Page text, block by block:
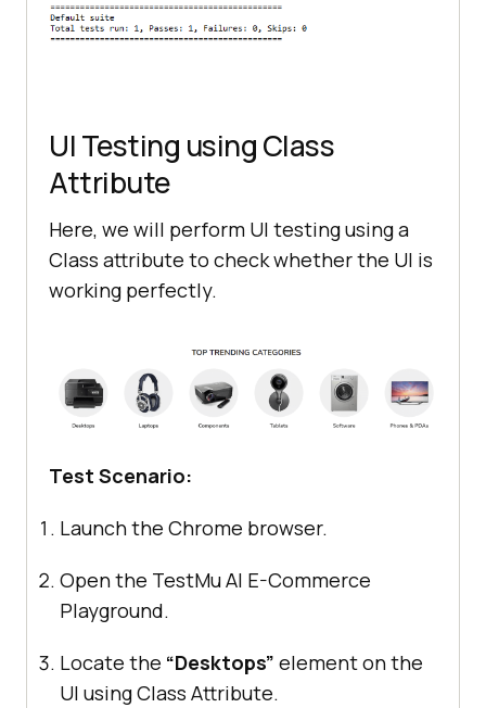
UI Testing using Class
Attribute
Here, we will perform UI testing using a
Class attribute to check whether the UI is
working perfectly.
Test Scenario:
Launch the Chrome browser.
Open the TestMu AI E-Commerce
Playground.
Locate the “Desktops” element on the
UI using Class Attribute.